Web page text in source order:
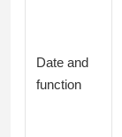
Date and
function